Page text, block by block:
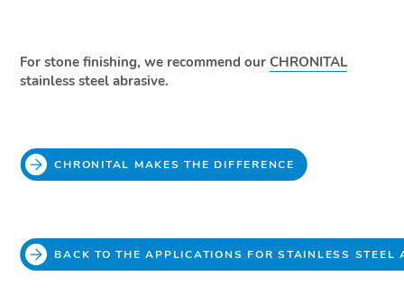
For stone finishing, we recommend ourCHRONITAL
stainless steel abrasive.
CHRONITAL MAKES THE DIFFERENCE
BACK TO THE APPLICATIONS FOR STAINLESS STEEL